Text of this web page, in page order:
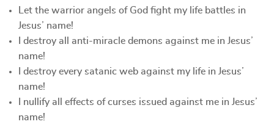
Let the warrior angels of God fight my life battles in
Jesus’ name!
I destroy all anti-miracle demons against me in Jesus’
name!
I destroy every satanic web against my life in Jesus’
name!
I nullify all effects of curses issued against me in Jesus’
name!